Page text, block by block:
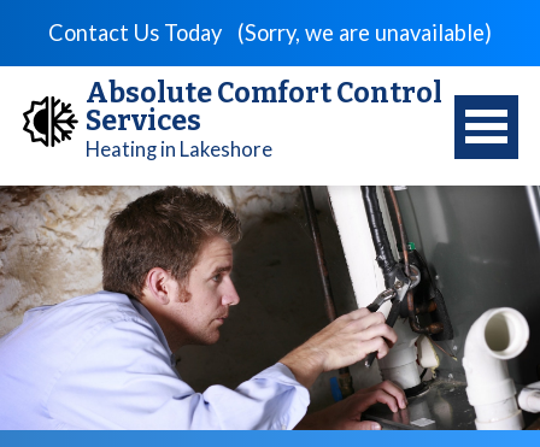
Contact Us Today (Sorry, we are unavailable)
Absolute Comfort Control
Services
Heating in Lakeshore